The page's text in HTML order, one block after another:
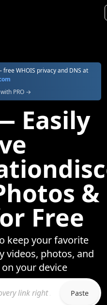
WHOIS privacy and DNS at
PRO →
Easily
&
Free
keep your favorite
videos, photos, and
your device
Paste